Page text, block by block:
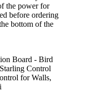
the power for
before ordering
bottom of the